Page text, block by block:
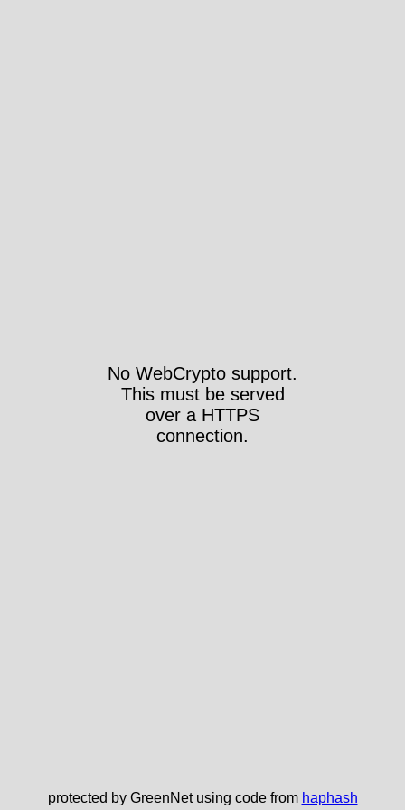
No WebCrypto support.
This must be served
over a HTTPS
connection.
protected by GreenNet using code from haphash